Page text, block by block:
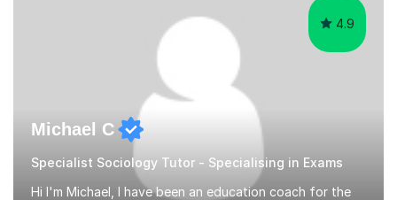
4.9
Michael C
Specialist Sociology Tutor - Specialising in Exams
Hi I'm Michael, I have been an education coach for the